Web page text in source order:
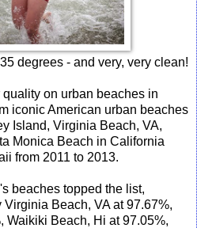
degrees - and very, very clean!
on urban beaches in
iconic American urban beaches
Island, Virginia Beach, VA,
Monica Beach in California
from 2011 to 2013.
beaches topped the list,
Beach, VA at 97.67%,
Waikiki Beach, Hi at 97.05%,